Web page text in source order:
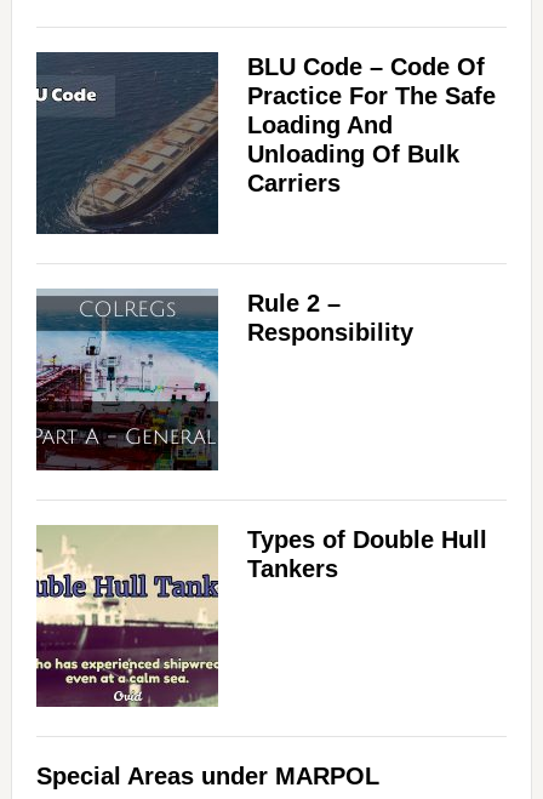
BLU Code – Code Of
Practice For The Safe
Loading And
Unloading Of Bulk
Carriers
Rule 2 –
Responsibility
Types of Double Hull
Tankers
Special Areas under MARPOL